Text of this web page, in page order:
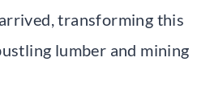
transforming this
lumber and mining